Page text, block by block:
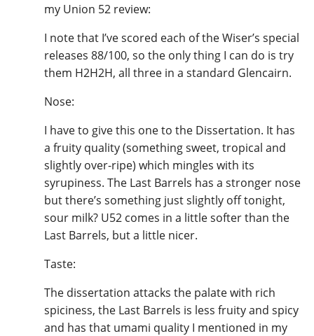
my Union 52 review:
I note that I’ve scored each of the Wiser’s special
releases 88/100, so the only thing I can do is try
them H2H2H, all three in a standard Glencairn.
Nose:
I have to give this one to the Dissertation. It has
a fruity quality (something sweet, tropical and
slightly over-ripe) which mingles with its
syrupiness. The Last Barrels has a stronger nose
but there’s something just slightly off tonight,
sour milk? U52 comes in a little softer than the
Last Barrels, but a little nicer.
Taste:
The dissertation attacks the palate with rich
spiciness, the Last Barrels is less fruity and spicy
and has that umami quality I mentioned in my